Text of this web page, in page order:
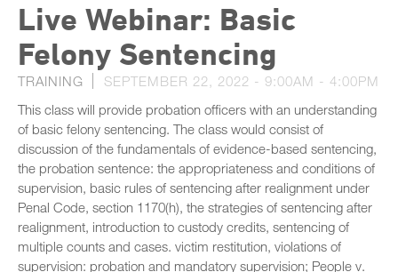
Live Webinar: Basic
Felony Sentencing
TRAINING SEPTEMBER 22, 2022 - 9:00AM - 4:00PM
This class will provide probation officers with an understanding
of basic felony sentencing. The class would consist of
discussion of the fundamentals of evidence-based sentencing,
the probation sentence: the appropriateness and conditions of
supervision, basic rules of sentencing after realignment under
Penal Code, section 1170(h), the strategies of sentencing after
realignment, introduction to custody credits, sentencing of
multiple counts and cases. victim restitution, violations of
supervision: probation and mandatory supervision; People v.